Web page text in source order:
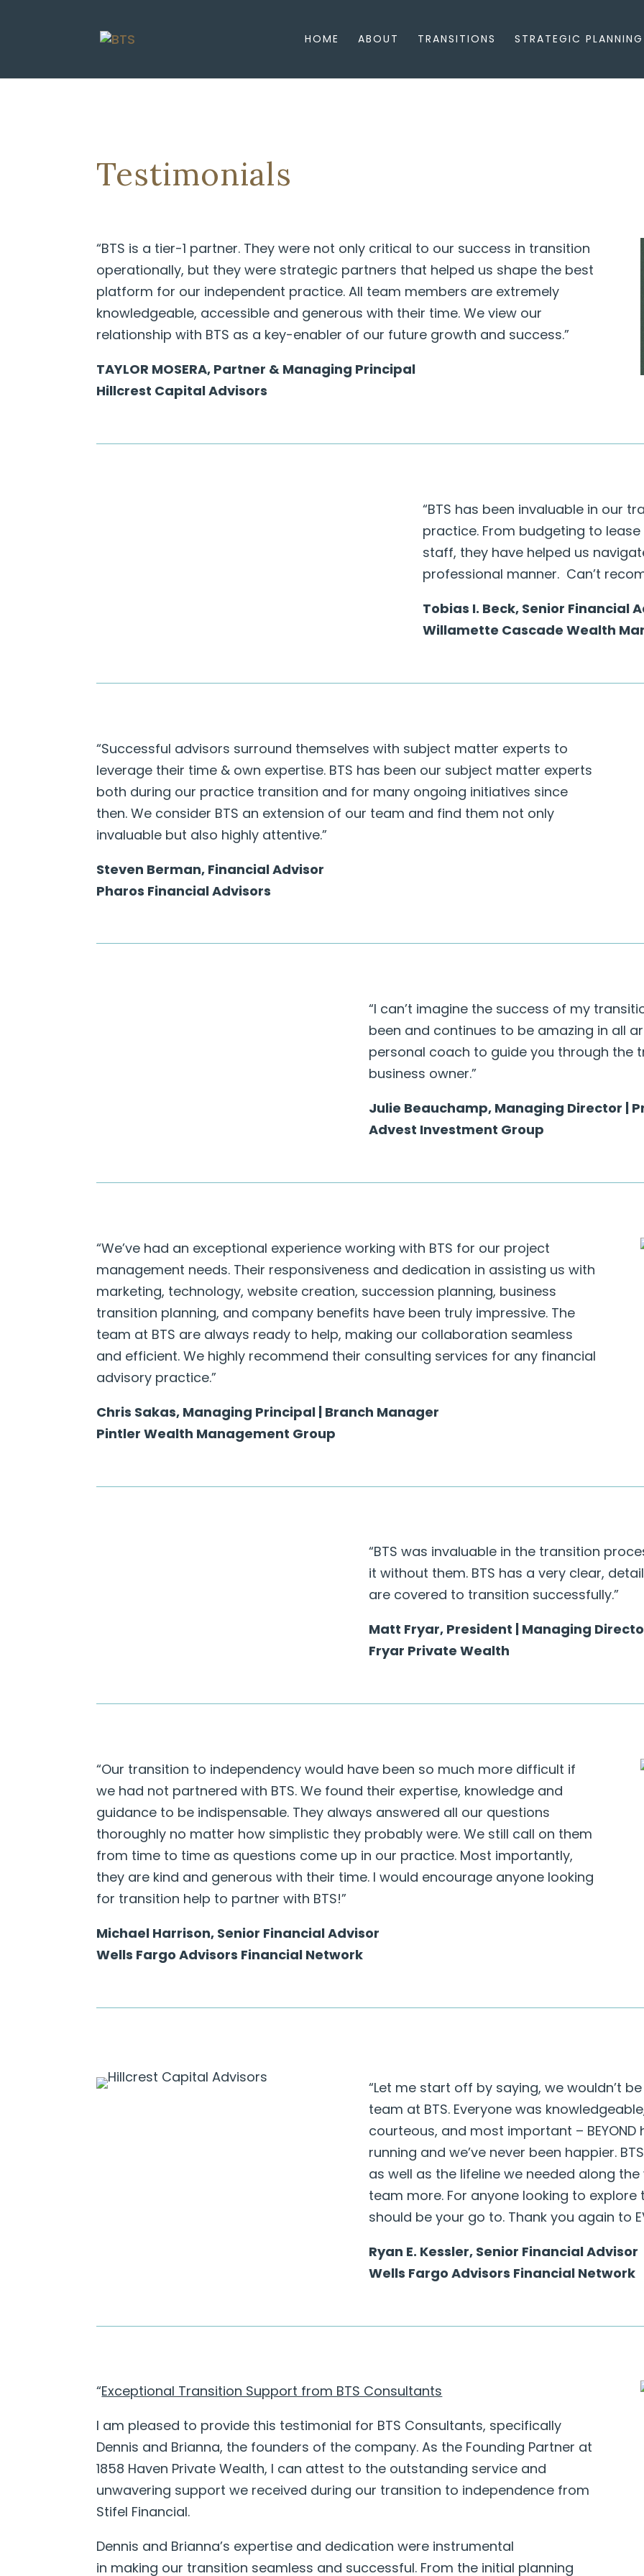
HOME ABOUT TRANSITIONS STRATEGIC PLANNING
Testimonials
“BTS is a tier-1 partner. They were not only critical to our success in transition
operationally, but they were strategic partners that helped us shape the best
platform for our independent practice. All team members are extremely
knowledgeable, accessible and generous with their time. We view our
relationship with BTS as a key-enabler of our future growth and success.”
TAYLOR MOSERA, Partner & Managing Principal
Hillcrest Capital Advisors
“BTS has been invaluable in our
practice. From budgeting to
staff, they have helped us
professional manner. Can’t
Tobias I. Beck, Senior Financial
Willamette Cascade Wealth
“Successful advisors surround themselves with subject matter experts to
leverage their time & own expertise. BTS has been our subject matter experts
both during our practice transition and for many ongoing initiatives since
then. We consider BTS an extension of our team and find them not only
invaluable but also highly attentive.”
Steven Berman, Financial Advisor
Pharos Financial Advisors
“I can’t imagine the success of my
been and continues to be amazing in all
personal coach to guide you through the
business owner.”
Julie Beauchamp, Managing Director |
Advest Investment Group
“We’ve had an exceptional experience working with BTS for our project
management needs. Their responsiveness and dedication in assisting us with
marketing, technology, website creation, succession planning, business
transition planning, and company benefits have been truly impressive. The
team at BTS are always ready to help, making our collaboration seamless
and efficient. We highly recommend their consulting services for any financial
advisory practice.”
Chris Sakas, Managing Principal | Branch Manager
Pintler Wealth Management Group
“BTS was invaluable in the transition
it without them. BTS has a very clear,
are covered to transition successfully.”
Matt Fryar, President | Managing
Fryar Private Wealth
“Our transition to independency would have been so much more difficult if
we had not partnered with BTS. We found their expertise, knowledge and
guidance to be indispensable. They always answered all our questions
thoroughly no matter how simplistic they probably were. We still call on them
from time to time as questions come up in our practice. Most importantly,
they are kind and generous with their time. I would encourage anyone looking
for transition help to partner with BTS!”
Michael Harrison, Senior Financial Advisor
Wells Fargo Advisors Financial Network
“Let me start off by saying, we wouldn’t
team at BTS. Everyone was
courteous, and most important – BEYOND
running and we’ve never been happier.
as well as the lifeline we needed along
team more. For anyone looking to explore
should be your go to. Thank you again to
Ryan E. Kessler, Senior Financial Advisor
Wells Fargo Advisors Financial Network
“Exceptional Transition Support from BTS Consultants
I am pleased to provide this testimonial for BTS Consultants, specifically
Dennis and Brianna, the founders of the company. As the Founding Partner at
1858 Haven Private Wealth, I can attest to the outstanding service and
unwavering support we received during our transition to independence from
Stifel Financial.
Dennis and Brianna’s expertise and dedication were instrumental
in making our transition seamless and successful. From the initial planning